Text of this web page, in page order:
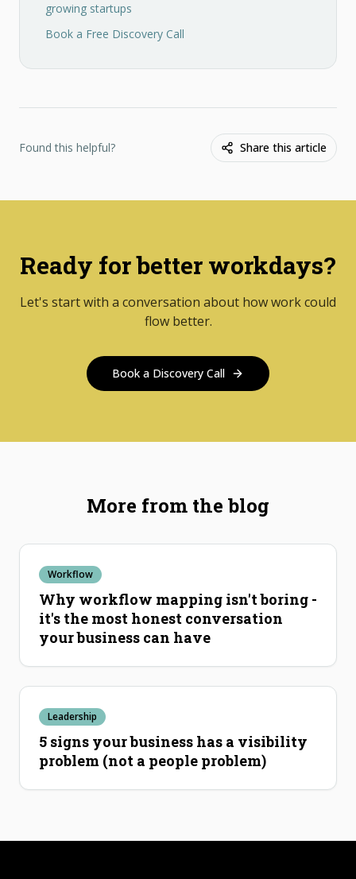
growing startups
Book a Free Discovery Call
Found this helpful? Share this article
Ready for better workdays?
Let's start with a conversation about how work could
flow better.
Book a Discovery Call
More from the blog
Workflow
Why workflow mapping isn't boring -
it's the most honest conversation
your business can have
Leadership
5 signs your business has a visibility
problem (not a people problem)